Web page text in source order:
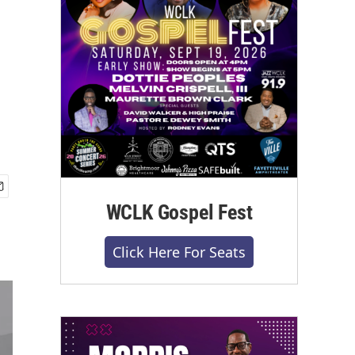
WCLK Gospel Fest
Click Here For Seats